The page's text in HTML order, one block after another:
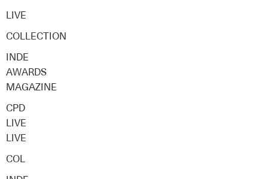
LIVE
COLLECTION
INDE
AWARDS
MAGAZINE
CPD
LIVE
LIVE
COL